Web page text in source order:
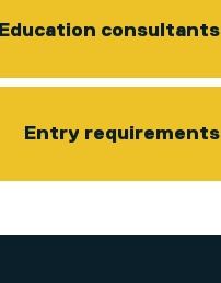
consultants
Entry requirements